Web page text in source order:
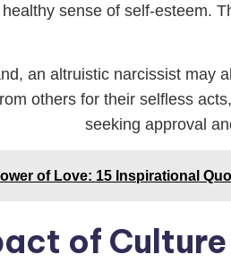
sense of self-esteem.
an altruistic narcissist may
others for their selfless
seeking approval
of Love: 15 Inspirational
of